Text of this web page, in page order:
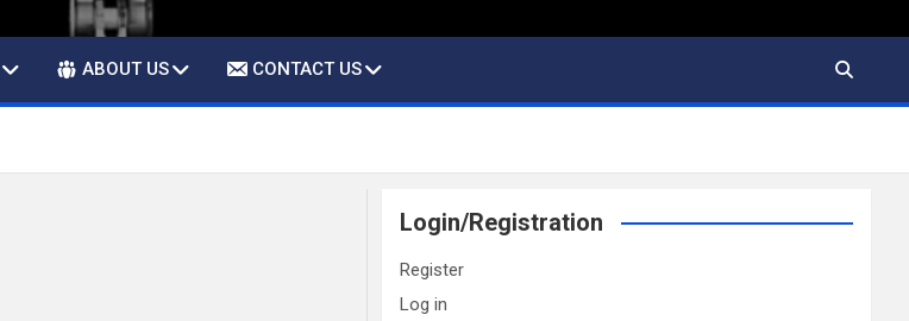
ABOUT US CONTACT US
Login/Registration
Register
Log in